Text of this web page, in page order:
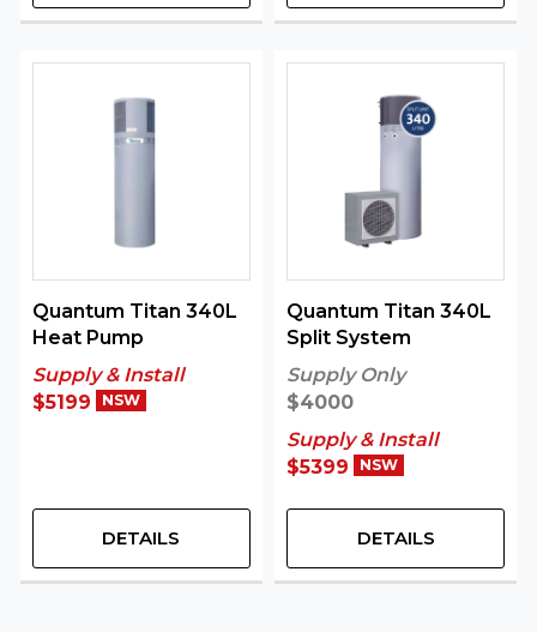
Quantum Titan 340L
Heat Pump
Supply & Install
$5199
NSW
DETAILS
Quantum Titan 340L
Split System
Supply Only
$4000
Supply & Install
$5399
NSW
DETAILS